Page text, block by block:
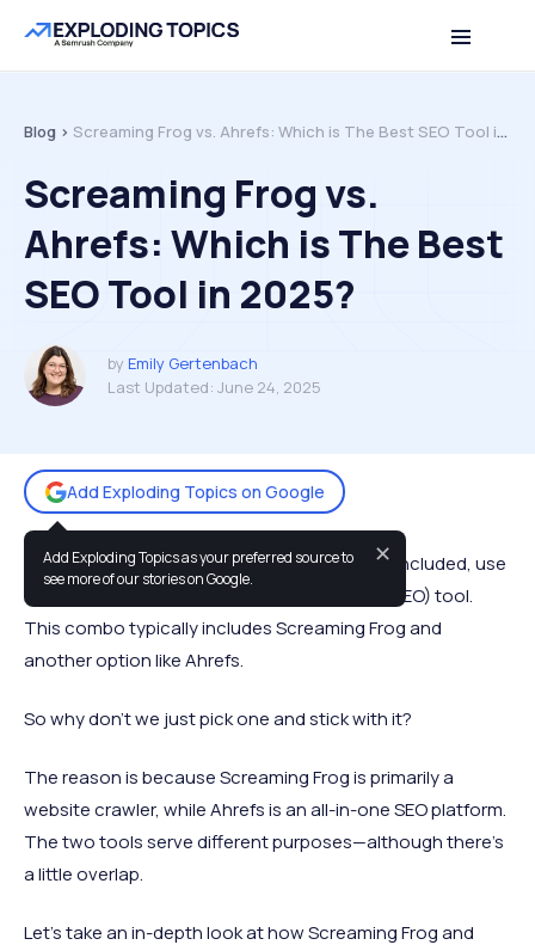
Table of contents Back to top
Blog > Screaming Frog vs. Ahrefs: Which is The Best SEO Tool in 2025?
Screaming Frog vs.
Ahrefs: Which is The Best
SEO Tool in 2025?
by Emily Gertenbach
Last Updated: June 24, 2025
Add Exploding Topics on Google
Add Exploding Topics as your preferred source to
see more of our stories on Google.
✕
Many digital marketing professionals, myself included, use
more than one search engine optimization (SEO) tool.
This combo typically includes Screaming Frog and
another option like Ahrefs.
So why don’t we just pick one and stick with it?
The reason is because Screaming Frog is primarily a
website crawler, while Ahrefs is an all-in-one SEO platform.
The two tools serve different purposes—although there’s
a little overlap.
Let’s take an in-depth look at how Screaming Frog and